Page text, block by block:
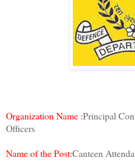
Organization Name :Principal
Officers
Name of the Post:Canteen